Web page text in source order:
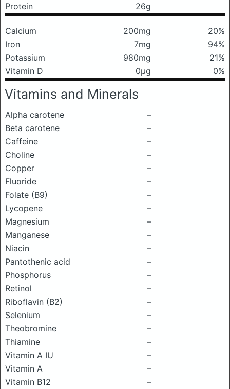
Protein
26g
Calcium 200mg
20%
Iron
7mg
94%
Potassium
980mg
21%
Vitamin D
0μg 0%
Vitamins and Minerals
Alpha carotene
–
Beta carotene
–
Caffeine
–
Choline
–
Copper
–
Fluoride
–
Folate (B9)
–
Lycopene
–
Magnesium
–
Manganese
–
Niacin
–
Pantothenic acid
–
Phosphorus
–
Retinol
–
Riboflavin (B2)
–
Selenium
–
Theobromine
–
Thiamine
–
Vitamin A IU
–
Vitamin A
–
Vitamin B12
–